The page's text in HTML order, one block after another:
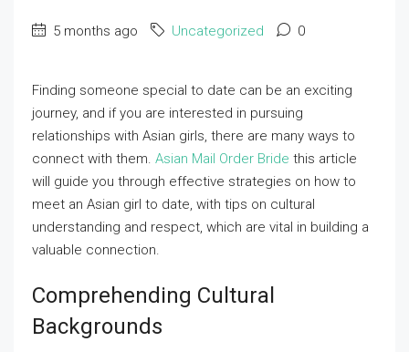
5 months ago Uncategorized 0
Finding someone special to date can be an exciting
journey, and if you are interested in pursuing
relationships with Asian girls, there are many ways to
connect with them. Asian Mail Order Bride this article
will guide you through effective strategies on how to
meet an Asian girl to date, with tips on cultural
understanding and respect, which are vital in building a
valuable connection.
Comprehending Cultural
Backgrounds